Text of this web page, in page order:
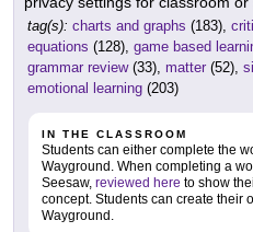
tag(s): charts and graphs (183),
equations (128), game based
grammar review(33), matter (52),
emotional learning (203)
IN THE CLASSROOM
Students can either complete the
Wayground. When completing a
Seesaw, reviewed here to show
concept. Students can create their
Wayground.